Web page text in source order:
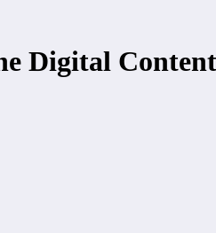
Digital